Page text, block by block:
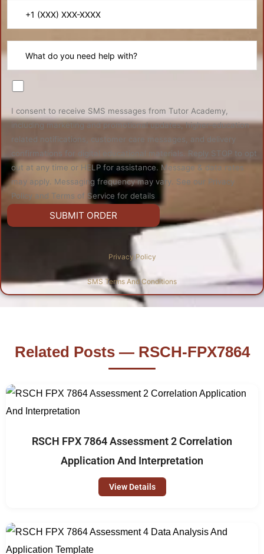
I consent to receive SMS messages from Tutor Academy,
including marketing and promotional updates, higher-education
related notifications, customer care messages, and delivery
confirmations for digital educational materials. Reply STOP to opt
out at any time or HELP for assistance. Message & data rates
may apply. Messaging frequency may vary. See our Privacy
Policy and Terms of Service for details
Privacy Policy
SMS Terms And Conditions
Related Posts — RSCH-FPX7864
RSCH FPX 7864 Assessment 2 Correlation
Application And Interpretation
View Details